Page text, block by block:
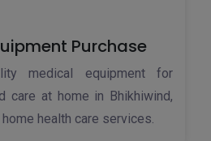
Purchase
medical equipment for
care at home in Bhikhiwind,
health care services.